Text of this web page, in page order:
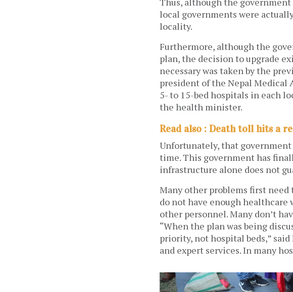
local governments were
locality.
Furthermore, although the
plan, the decision to upgrade
necessary was taken by the
president of the Nepal Medical
5- to 15-bed hospitals in each
the health minister.
Read also : Death toll hits a
Unfortunately, that
time. This government has
infrastructure alone does not
Many other problems first need
do not have enough healthcare
other personnel. Many don’t
“When the plan was being
priority, not hospital beds,”
and expert services. In many